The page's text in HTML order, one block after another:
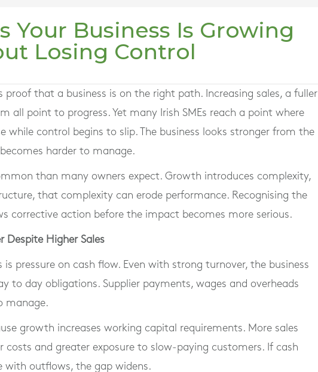
Your Business Is Growing
Losing Control
that a business is on the right path. Increasing sales, a fuller
all point to progress. Yet many Irish SMEs reach a point where
while control begins to slip. The business looks stronger from the
harder to manage.
than many owners expect. Growth introduces complexity,
that complexity can erode performance. Recognising the
corrective action before the impact becomes more serious.
Despite Higher Sales
pressure on cash flow. Even with strong turnover, the business
to day obligations. Supplier payments, wages and overheads
manage.
growth increases working capital requirements. More sales
costs and greater exposure to slow-paying customers. If cash
with outflows, the gap widens.